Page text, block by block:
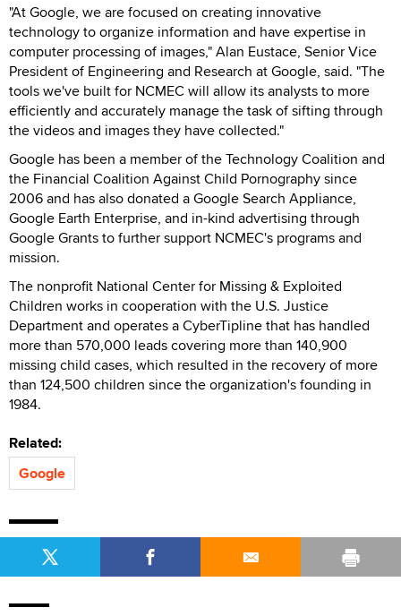
"At Google, we are focused on creating innovative
technology to organize information and have expertise in
computer processing of images," Alan Eustace, Senior Vice
President of Engineering and Research at Google, said. "The
tools we've built for NCMEC will allow its analysts to more
efficiently and accurately manage the task of sifting through
the videos and images they have collected."
Google has been a member of the Technology Coalition and
the Financial Coalition Against Child Pornography since
2006 and has also donated a Google Search Appliance,
Google Earth Enterprise, and in-kind advertising through
Google Grants to further support NCMEC's programs and
mission.
The nonprofit National Center for Missing & Exploited
Children works in cooperation with the U.S. Justice
Department and operates a CyberTipline that has handled
more than 570,000 leads covering more than 140,900
missing child cases, which resulted in the recovery of more
than 124,500 children since the organization's founding in
1984.
Related:
Google